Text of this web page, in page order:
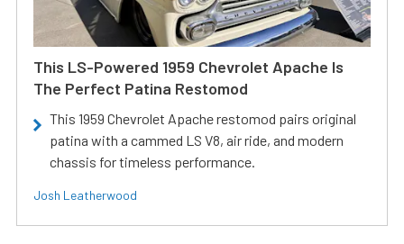
This LS-Powered 1959 Chevrolet Apache Is
The Perfect Patina Restomod
This 1959 Chevrolet Apache restomod pairs original
patina with a cammed LS V8, air ride, and modern
chassis for timeless performance.
Josh Leatherwood